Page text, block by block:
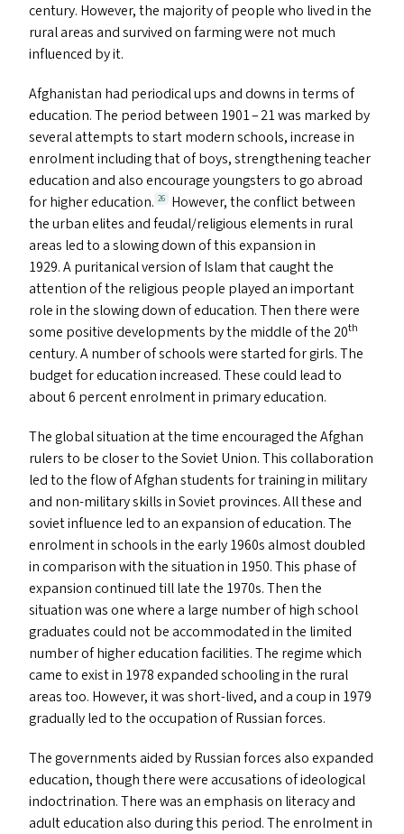
century. However, the majority of people who lived in the
rural areas and survived on farming were not much
influenced by it.
Afghanistan had periodical ups and downs in terms of
education. The period between 1901 – 21 was marked by
several attempts to start modern schools, increase in
enrolment including that of boys, strengthening teacher
education and also encourage youngsters to go abroad
for higher education. 26
However, the conflict between
the urban elites and feudal/​religious elements in rural
areas led to a slowing down of this expansion in
1929. A puritanical version of Islam that caught the
attention of the religious people played an important
role in the slowing down of education. Then there were
some positive developments by the middle of the 20th
century. A number of schools were started for girls. The
budget for education increased. These could lead to
about 6 percent enrolment in primary education.
The global situation at the time encouraged the Afghan
rulers to be closer to the Soviet Union. This collaboration
led to the flow of Afghan students for training in military
and non-military skills in Soviet provinces. All these and
soviet influence led to an expansion of education. The
enrolment in schools in the early 1960s almost doubled
in comparison with the situation in 1950. This phase of
expansion continued till late the 1970s. Then the
situation was one where a large number of high school
graduates could not be accommodated in the limited
number of higher education facilities. The regime which
came to exist in 1978 expanded schooling in the rural
areas too. However, it was short-lived, and a coup in 1979
gradually led to the occupation of Russian forces.
The governments aided by Russian forces also expanded
education, though there were accusations of ideological
indoctrination. There was an emphasis on literacy and
adult education also during this period. The enrolment in